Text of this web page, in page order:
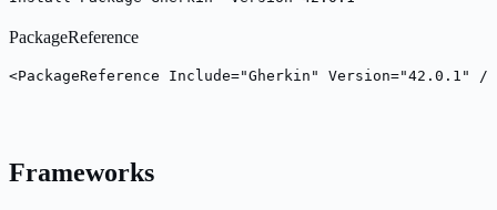
PackageReference
<PackageReference Include="Gherkin" Version="42.0.1" />
Frameworks